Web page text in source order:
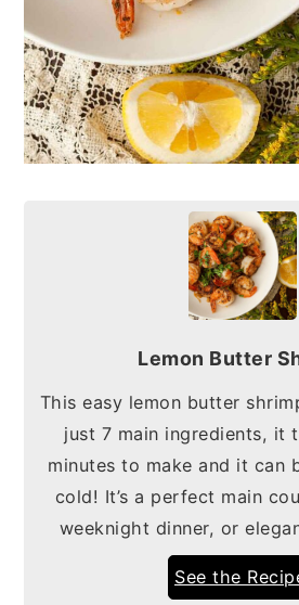
Lemon Butter
This easy lemon butter
just 7 main ingredients, it
minutes to make and it can
cold! It’s a perfect main
weeknight dinner, or
See the